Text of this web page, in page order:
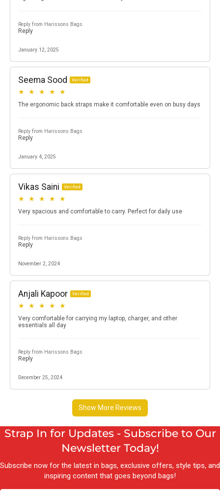
Strap In for Updates - Subscribe to Our
Newsletter Today!
Subscribe now for the latest in bags, exclusive offers, style tips, and
inspiring content that goes beyond bags!